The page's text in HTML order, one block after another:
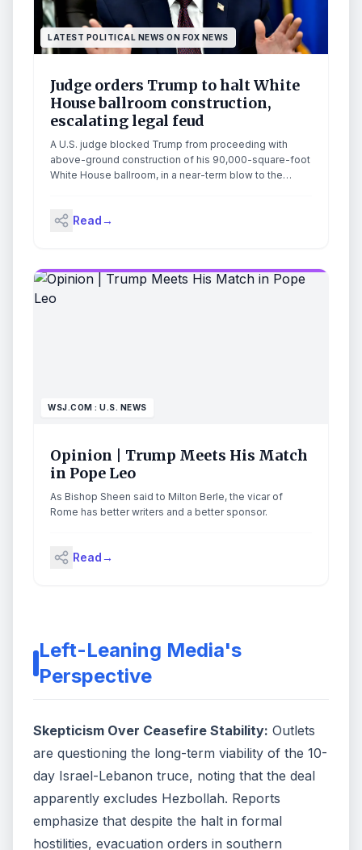
LATEST POLITICAL NEWS ON FOX NEWS
Judge orders Trump to halt White
House ballroom construction,
escalating legal feud
A U.S. judge blocked Trump from proceeding with
above-ground construction of his 90,000-square-foot
White House ballroom, in a near-term blow to the
Read→
WSJ.COM : U.S. NEWS
Opinion | Trump Meets His Match
in Pope Leo
As Bishop Sheen said to Milton Berle, the vicar of
Rome has better writers and a better sponsor.
Read→
Left-Leaning Media's
Perspective
Skepticism Over Ceasefire Stability: Outlets
are questioning the long-term viability of the 10-
day Israel-Lebanon truce, noting that the deal
apparently excludes Hezbollah. Reports
emphasize that despite the halt in formal
hostilities, evacuation orders in southern